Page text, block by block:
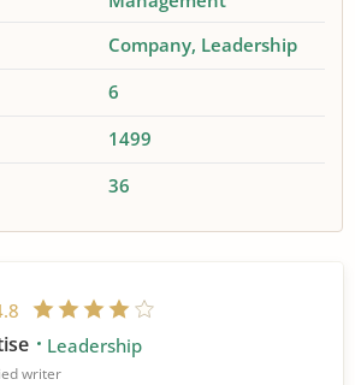
Company Leadership
6
1499
36
Leadership
writer